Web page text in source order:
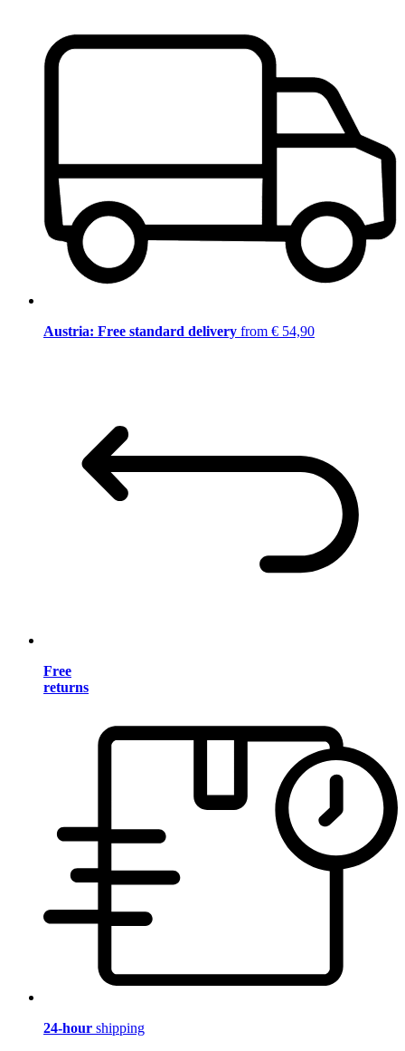
Austria: Free standard delivery from € 54,90
Free
returns
24-hour shipping